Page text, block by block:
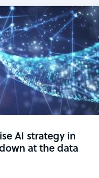
AI strategy in
at the data